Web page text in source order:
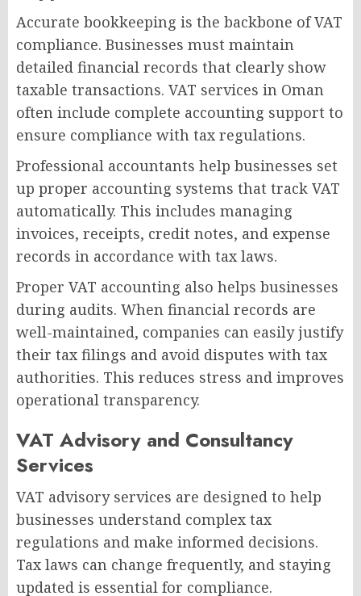
Accurate bookkeeping is the backbone of VAT
compliance. Businesses must maintain
detailed financial records that clearly show
taxable transactions. VAT services in Oman
often include complete accounting support to
ensure compliance with tax regulations.
Professional accountants help businesses set
up proper accounting systems that track VAT
automatically. This includes managing
invoices, receipts, credit notes, and expense
records in accordance with tax laws.
Proper VAT accounting also helps businesses
during audits. When financial records are
well-maintained, companies can easily justify
their tax filings and avoid disputes with tax
authorities. This reduces stress and improves
operational transparency.
VAT Advisory and Consultancy
Services
VAT advisory services are designed to help
businesses understand complex tax
regulations and make informed decisions.
Tax laws can change frequently, and staying
updated is essential for compliance.